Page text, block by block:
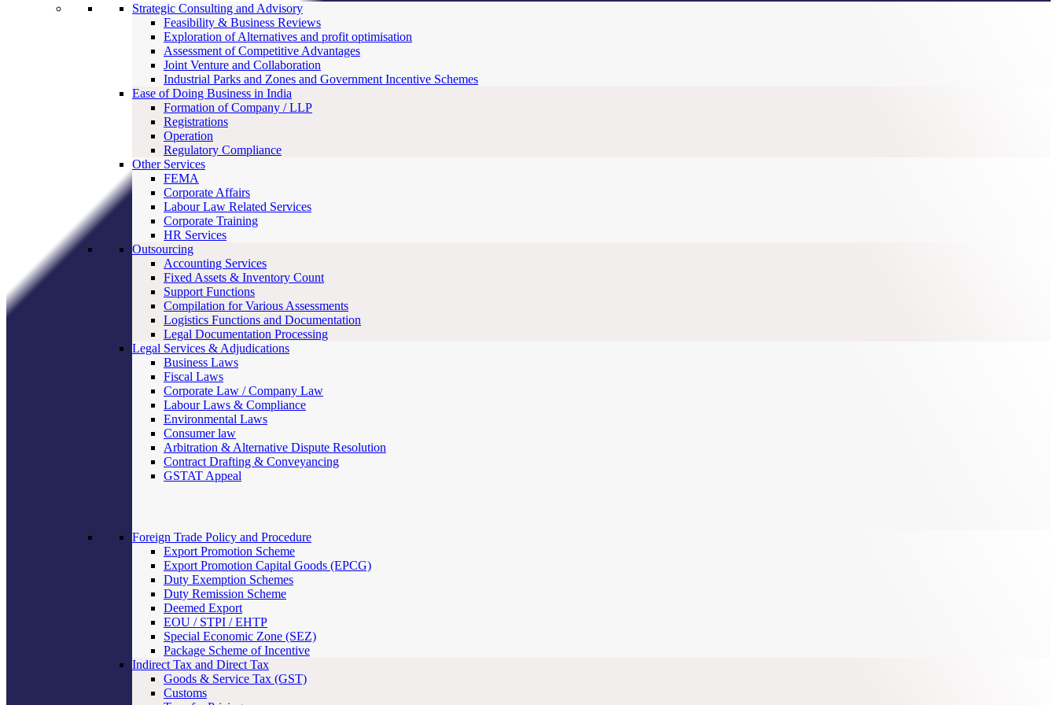
Strategic Consulting and Advisory
Feasibility & Business Reviews
Exploration of Alternatives and profit optimisation
Assessment of Competitive Advantages
Joint Venture and Collaboration
Industrial Parks and Zones and Government Incentive Schemes
Ease of Doing Business in India
Formation of Company / LLP
Registrations
Operation
Regulatory Compliance
Other Services
FEMA
Corporate Affairs
Labour Law Related Services
Corporate Training
HR Services
Outsourcing
Accounting Services
Fixed Assets & Inventory Count
Support Functions
Compilation for Various Assessments
Logistics Functions and Documentation
Legal Documentation Processing
Legal Services & Adjudications
Business Laws
Fiscal Laws
Corporate Law / Company Law
Labour Laws & Compliance
Environmental Laws
Consumer law
Arbitration & Alternative Dispute Resolution
Contract Drafting & Conveyancing
GSTAT Appeal
Foreign Trade Policy and Procedure
Export Promotion Scheme
Export Promotion Capital Goods (EPCG)
Duty Exemption Schemes
Duty Remission Scheme
Deemed Export
EOU / STPI / EHTP
Special Economic Zone (SEZ)
Package Scheme of Incentive
Indirect Tax and Direct Tax
Goods & Service Tax (GST)
Customs